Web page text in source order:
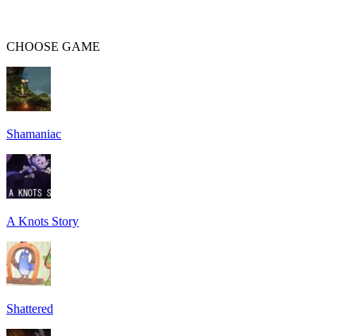
CHOOSE GAME
Shamaniac
A Knots Story
Shattered